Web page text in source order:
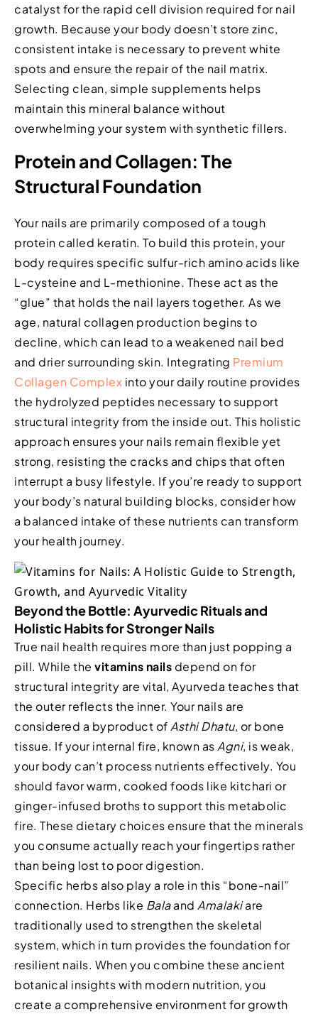
catalyst for the rapid cell division required for nail
growth. Because your body doesn’t store zinc,
consistent intake is necessary to prevent white
spots and ensure the repair of the nail matrix.
Selecting clean, simple supplements helps
maintain this mineral balance without
overwhelming your system with synthetic fillers.
Protein and Collagen: The
Structural Foundation
Your nails are primarily composed of a tough
protein called keratin. To build this protein, your
body requires specific sulfur-rich amino acids like
L-cysteine and L-methionine. These act as the
“glue” that holds the nail layers together. As we
age, natural collagen production begins to
decline, which can lead to a weakened nail bed
and drier surrounding skin. Integrating Premium
Collagen Complex into your daily routine provides
the hydrolyzed peptides necessary to support
structural integrity from the inside out. This holistic
approach ensures your nails remain flexible yet
strong, resisting the cracks and chips that often
interrupt a busy lifestyle. If you’re ready to support
your body’s natural building blocks, consider how
a balanced intake of these nutrients can transform
your health journey.
Beyond the Bottle: Ayurvedic Rituals and
Holistic Habits for Stronger Nails
True nail health requires more than just popping a
pill. While the vitamins nails depend on for
structural integrity are vital, Ayurveda teaches that
the outer reflects the inner. Your nails are
considered a byproduct of Asthi Dhatu, or bone
tissue. If your internal fire, known as Agni, is weak,
your body can’t process nutrients effectively. You
should favor warm, cooked foods like kitchari or
ginger-infused broths to support this metabolic
fire. These dietary choices ensure that the minerals
you consume actually reach your fingertips rather
than being lost to poor digestion.
Specific herbs also play a role in this “bone-nail”
connection. Herbs like Balaand Amalakiare
traditionally used to strengthen the skeletal
system, which in turn provides the foundation for
resilient nails. When you combine these ancient
botanical insights with modern nutrition, you
create a comprehensive environment for growth